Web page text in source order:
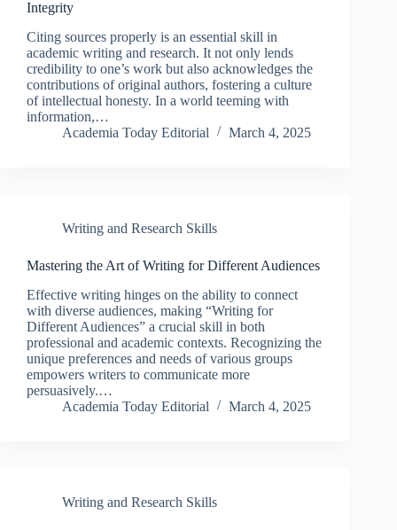
Integrity
Citing sources properly is an essential skill in
academic writing and research. It not only lends
credibility to one’s work but also acknowledges the
contributions of original authors, fostering a culture
of intellectual honesty. In a world teeming with
information,…
Academia Today Editorial
March 4, 2025
Writing and Research Skills
Mastering the Art of Writing for Different Audiences
Effective writing hinges on the ability to connect
with diverse audiences, making “Writing for
Different Audiences” a crucial skill in both
professional and academic contexts. Recognizing the
unique preferences and needs of various groups
empowers writers to communicate more
persuasively.…
Academia Today Editorial
March 4, 2025
Writing and Research Skills